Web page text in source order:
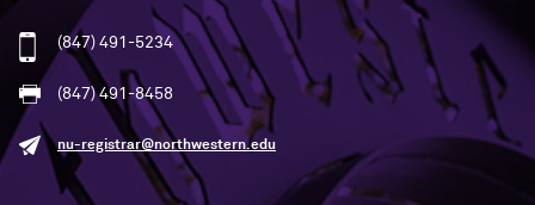
(847) 491-5234
(847) 491-8458
nu-registrar@northwestern.edu